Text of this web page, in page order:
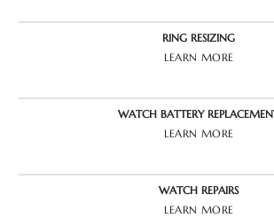
RING RESIZING
LEARN MORE
WATCH BATTERY
LEARN MORE
WATCH REPAIRS
LEARN MORE